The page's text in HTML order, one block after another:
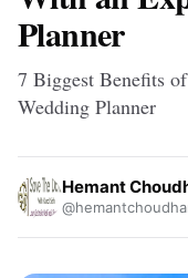
Planner
7 Biggest Benefits
Wedding Planner
Hemant